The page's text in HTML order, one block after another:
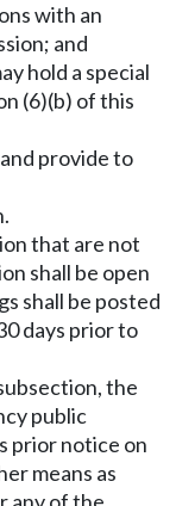
with an
and
hold a special
(6)(b) of this
provide to
that are not
shall be open
shall be posted
days prior to
the
public
prior notice on
means as